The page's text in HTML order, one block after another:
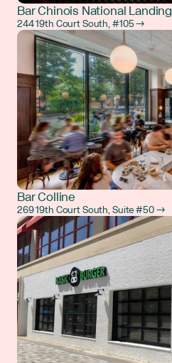
Bar Chinois National Landing
244 19th Court South, #105 →
Bar Colline
269 19th Court South, Suite #50 →